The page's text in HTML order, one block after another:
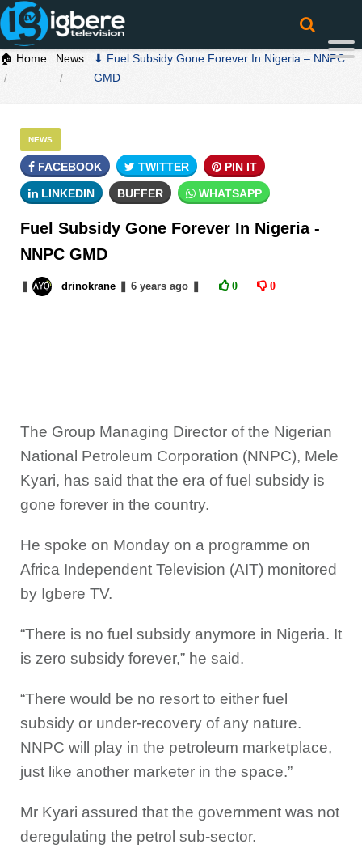
🏠 Home News
⬇ Fuel Subsidy Gone Forever In Nigeria – NNPC
GMD
NEWS
FACEBOOK TWITTER PIN IT
LINKEDIN BUFFER WHATSAPP
Fuel Subsidy Gone Forever In Nigeria -
NNPC GMD
drinokrane 6 yearsago 0 0
The Group Managing Director of the Nigerian
National Petroleum Corporation (NNPC), Mele
Kyari, has said that the era of fuel subsidy is
gone forever in the country.
He spoke on Monday on a programme on
Africa Independent Television (AIT) monitored
by Igbere TV.
“There is no fuel subsidy anymore in Nigeria. It
is zero subsidy forever,” he said.
“There would be no resort to either fuel
subsidy or under-recovery of any nature.
NNPC will play in the petroleum marketplace,
just like another marketer in the space.”
Mr Kyari assured that the government was not
deregulating the petrol sub-sector.